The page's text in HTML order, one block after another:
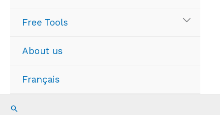
Free Tools
About us
Français
Search